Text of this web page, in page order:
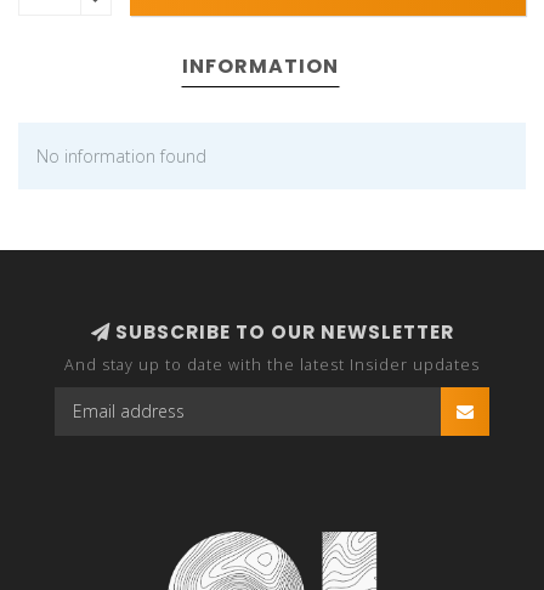
INFORMATION
No information found
SUBSCRIBE TO OUR NEWSLETTER
And stay up to date with the latest Insider updates